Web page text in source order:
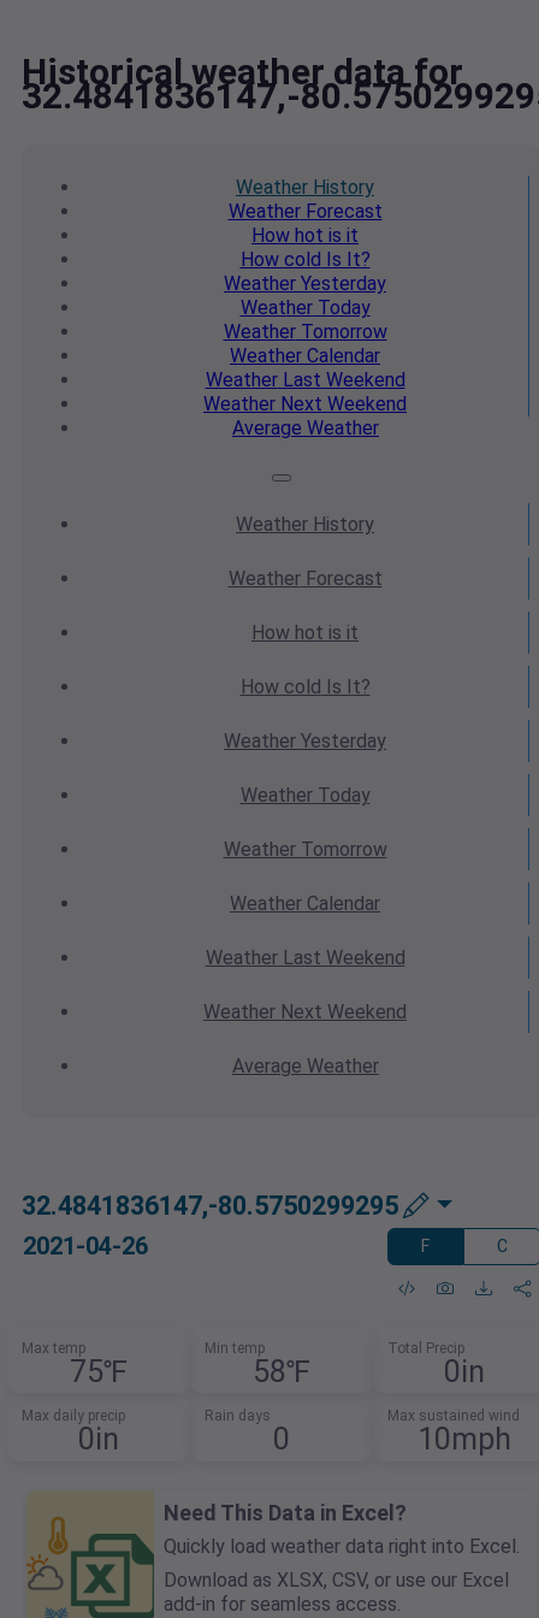
Historical weather data for
32.4841836147,-
Weather History
WeatherForecast
How hot is it
How cold Is It?
Weather Yesterday
WeatherToday
WeatherTomorrow
Weather Calendar
WeatherLast Weekend
Weather Next Weekend
Average Weather
Weather History
WeatherForecast
How hot is it
How cold Is It?
Weather Yesterday
WeatherToday
WeatherTomorrow
Weather Calendar
WeatherLast Weekend
Weather Next Weekend
Average Weather
32.4841836147,-80.5750299295
2021-04-26 F C
Max temp
75℉
Min temp
58℉
Total Precip
0in
Max daily precip
0in
Rain days
0
Max sustained wind
10mph
Need This Data in Excel?
Quickly load weather data right into Excel.
Download as XLSX, CSV, or use our Excel
add-in for seamless access.